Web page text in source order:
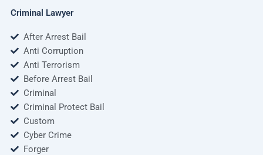
Criminal Lawyer
After Arrest Bail
Anti Corruption
Anti Terrorism
Before Arrest Bail
Criminal
Criminal Protect Bail
Custom
Cyber Crime
Forger